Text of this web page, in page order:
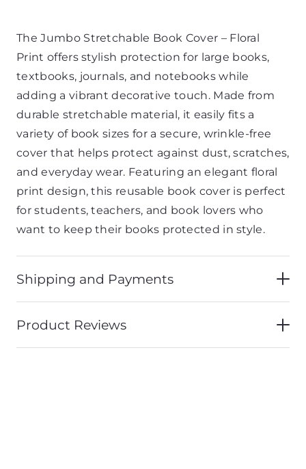
The Jumbo Stretchable Book Cover – Floral
Print offers stylish protection for large books,
textbooks, journals, and notebooks while
adding a vibrant decorative touch. Made from
durable stretchable material, it easily fits a
variety of book sizes for a secure, wrinkle-free
cover that helps protect against dust, scratches,
and everyday wear. Featuring an elegant floral
print design, this reusable book cover is perfect
for students, teachers, and book lovers who
want to keep their books protected in style.
Shipping and Payments
Product Reviews